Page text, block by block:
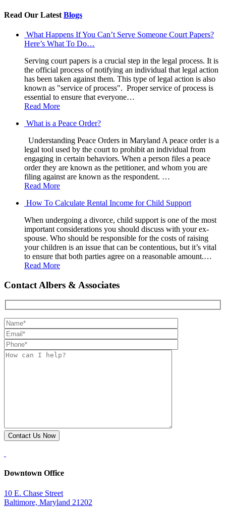
Read Our Latest Blogs
What Happens If You Can’t Serve Someone Court Papers?
Here’s What To Do…
Serving court papers is a crucial step in the legal process. It is
the official process of notifying an individual that legal action
has been taken against them. This type of legal action is also
known as "service of process". Proper service of process is
essential to ensure that everyone…
Read More
What is a Peace Order?
Understanding Peace Orders in Maryland A peace order is a
legal tool used by the court to prohibit an individual from
engaging in certain behaviors. When a person files a peace
order they are known as the petitioner, and whom you are
filing against are known as the respondent. …
Read More
How To Calculate Rental Income for Child Support
When undergoing a divorce, child support is one of the most
important considerations you should discuss with your ex-
spouse. Who should be responsible for the costs of raising
your children is an issue that can be contentious, but it’s vital
to ensure that both parties agree on a reasonable amount.…
Read More
Contact Albers & Associates
Downtown Office
10 E. Chase Street
Baltimore, Maryland 21202